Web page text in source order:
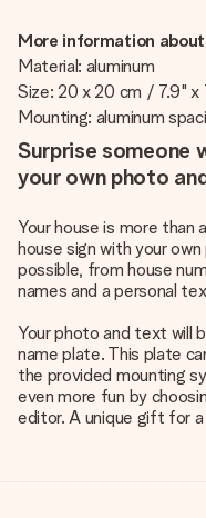
More information
Material: aluminum
Size: 20 x 20 cm / 7.9" x
Mounting: aluminum
Surprise someone
your own photo
Your house is more than
house sign with your
possible, from house
names and a personal
Your photo and text will
name plate. This plate
the provided mounting
even more fun by
editor. A unique gift for